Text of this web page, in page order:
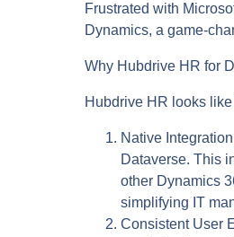
Frustrated with
Dynamics, a game-
Why Hubdrive HR for
Hubdrive HR looks
Native
Dataverse. This
other Dynamics
simplifying IT
Consistent User